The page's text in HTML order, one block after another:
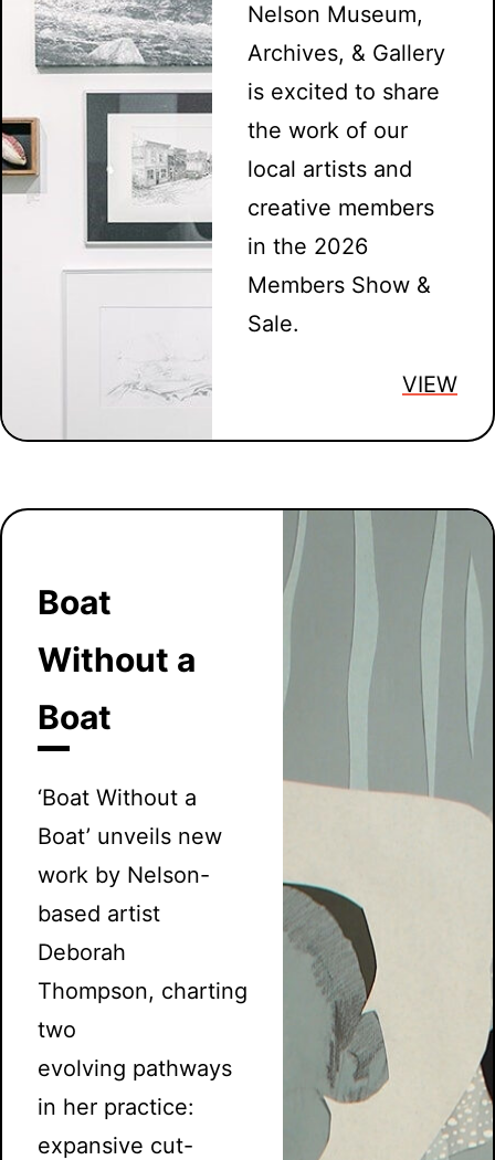
Nelson Museum,
Archives, & Gallery
is excited to share
the work of our
local artists and
creative members
in the 2026
Members Show &
Sale.
VIEW
Boat
Without a
Boat
‘Boat Without a
Boat’ unveils new
work by Nelson-
based artist
Deborah
Thompson, charting
two
evolving pathways
in her practice:
expansive cut-